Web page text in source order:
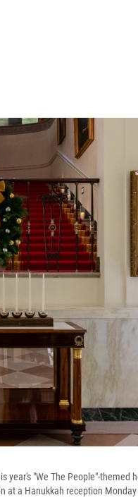
year's "We The People"-themed
at a Hanukkah reception Monday